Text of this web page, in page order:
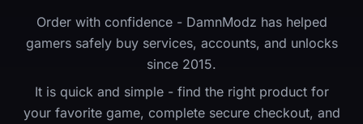
Order with confidence - DamnModz has helped
gamers safely buy services, accounts, and unlocks
since 2015.
It is quick and simple - find the right product for
your favorite game, complete secure checkout, and